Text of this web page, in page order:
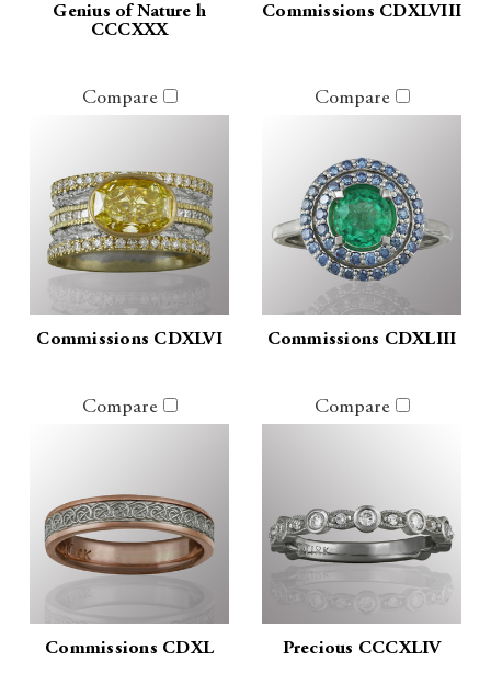
Genius of Nature h
CCCXXX
Commissions CDXLVIII
Compare
Commissions CDXLVI
Compare
Commissions CDXLIII
Compare
Commissions CDXL
Compare
Precious CCCXLIV